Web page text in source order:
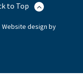
to Top
Website design by